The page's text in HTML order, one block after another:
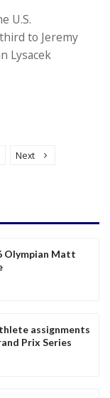
U.S.
to Jeremy
Lysacek
Next
Olympian Matt
assignments
Prix Series